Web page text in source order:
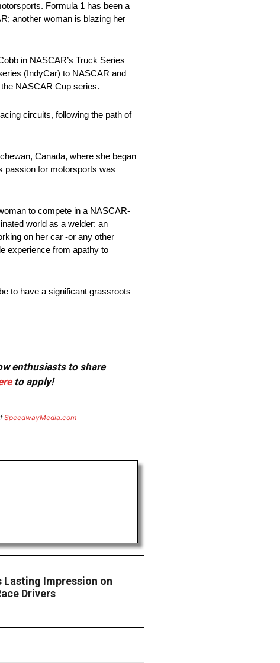
Formula 1 has been a
another woman is blazing her
in NASCAR’s Truck Series
(IndyCar) to NASCAR and
NASCAR Cup series.
circuits, following the path of
Canada, where she began
passion for motorsports was
to compete in a NASCAR-
world as a welder: an
on her car -or any other
experience from apathy to
to have a significant grassroots
enthusiasts to share
to apply!
SpeedwayMedia.com
Lasting Impression on
Drivers